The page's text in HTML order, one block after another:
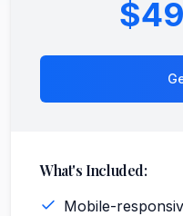
What's Included:
Mobile-